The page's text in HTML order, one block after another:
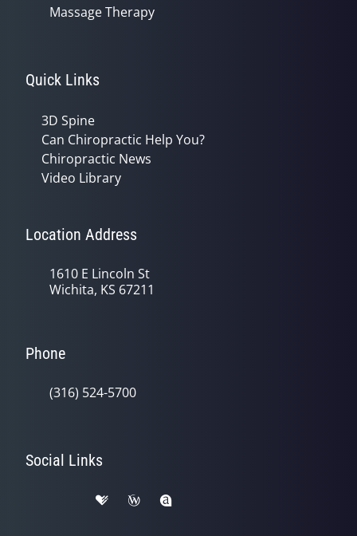
Massage Therapy
Quick Links
3D Spine
Can Chiropractic Help You?
Chiropractic News
Video Library
Location Address
1610 E Lincoln St
Wichita, KS 67211
Phone
(316) 524-5700
Social Links